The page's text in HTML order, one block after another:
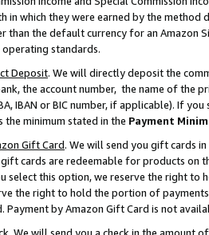
in which they were earned by the
than the default currency for an Amazon
operating standards.
Deposit. We will directly deposit the
the account number, the name of the
IBAN or BIC number, if applicable). If
the minimum stated in the Payment
Gift Card. We will send you gift cards
cards are redeemable for products on
select this option, we reserve the right to
the right to hold the portion of
by Amazon Gift Card is not
. We will send you a check in the amount